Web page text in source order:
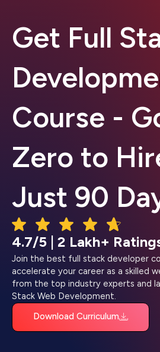
Get Full
Course -
Zero to
Just 90
4.7/5 | 2 Lakh+
Join the best full stack developer
accelerate your career as a skilled
from the top industry experts and
Stack Web Development.
Download Curriculum